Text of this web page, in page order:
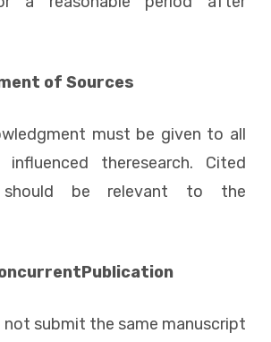
of Sources
must be given to all
theresearch. Cited
should be relevant to the
submit the same manuscript